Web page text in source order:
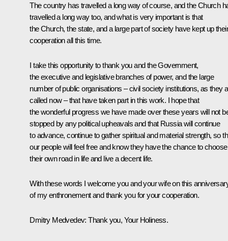
The country has travelled a long way of course, and the Church
travelled a long way too, and what is very important is that
the Church, the state, and a large part of society have kept up their
cooperation all this time.
I take this opportunity to thank you and the Government,
the executive and legislative branches of power, and the large
number of public organisations – civil society institutions, as they
called now – that have taken part in this work. I hope that
the wonderful progress we have made over these years will not
stopped by any political upheavals and that Russia will continue
to advance, continue to gather spiritual and material strength, so
our people will feel free and know they have the chance to choose
their own road in life and live a decent life.
With these words I welcome you and your wife on this
of my enthronement and thank you for your cooperation.
Dmitry Medvedev: Thank you, Your Holiness.